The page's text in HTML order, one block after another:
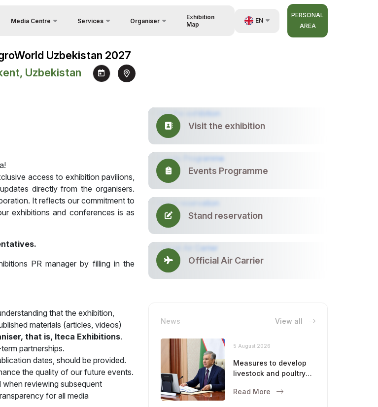
Media Centre
Video gallery
Press releases
Services
Cargo & Delivery
Official Tour Operator
Organiser
Contacts
About Organisers
Exhibition
Map
EN
PERSONAL
AREA
Uzbekistan 2027
Uzbekistan
access to exhibition pavilions,
directly from the organisers.
It reflects our commitment to
exhibitions and conferences is as
PR manager by filling in the
that the exhibition,
materials (articles, videos)
that is, Iteca Exhibitions.
partnerships.
dates, should be provided.
the quality of our future events.
reviewing subsequent
for all media
Visit the exhibition
Events Programme
Stand reservation
Official Air Carrier
News View all
5 August 2026
Measures to develop
livestock and poultry
discussed
Read More